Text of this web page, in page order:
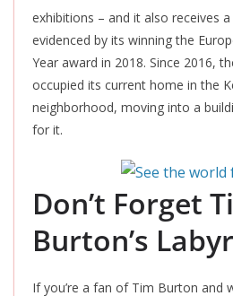
exhibitions – and it also receives
evidenced by its winning the
Year award in 2018. Since 2016,
occupied its current home in the
neighborhood, moving into a
for it.
Don’t Forget
Burton’s
If you’re a fan of Tim Burton and